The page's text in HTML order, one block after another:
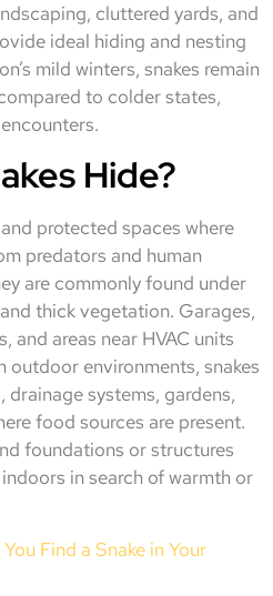
cluttered yards, and
ideal hiding and nesting
mild winters, snakes remain
to colder states,
Hide?
protected spaces where
predators and human
are commonly found under
thick vegetation. Garages,
and areas near HVAC units
outdoor environments, snakes
drainage systems, gardens,
food sources are present.
foundations or structures
in search of warmth or
Find a Snake in Your